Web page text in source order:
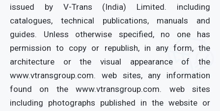
issued by V-Trans (India) Limited. including
catalogues, technical publications, manuals and
guides. Unless otherwise specified, no one has
permission to copy or republish, in any form, the
architecture or the visual appearance of the
www.vtransgroup.com. web sites, any information
found on the www.vtransgroup.com. web sites
including photographs published in the website or